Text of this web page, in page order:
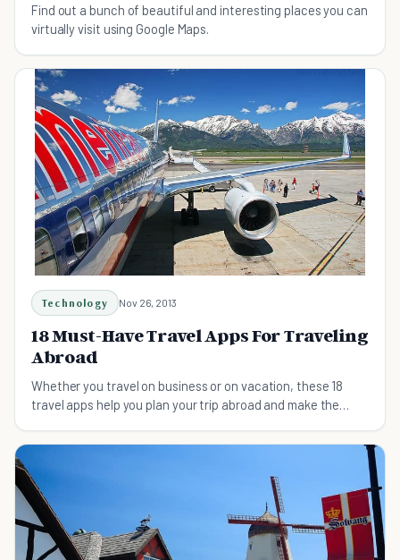
Find out a bunch of beautiful and interesting places you can
virtually visit using Google Maps.
Technology Nov 26, 2013
18 Must-Have Travel Apps For Traveling
Abroad
Whether you travel on business or on vacation, these 18
travel apps help you plan your trip abroad and make the